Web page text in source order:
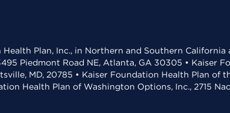
Plan, Inc., in Northern and Southern
Piedmont Road NE, Atlanta, GA 30305 • Kaiser
MD, 20785 • Kaiser Foundation Health Plan of
Health Plan of Washington Options, Inc., 2715